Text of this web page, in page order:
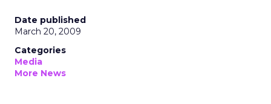
Date published
March 20, 2009
Categories
Media
More News